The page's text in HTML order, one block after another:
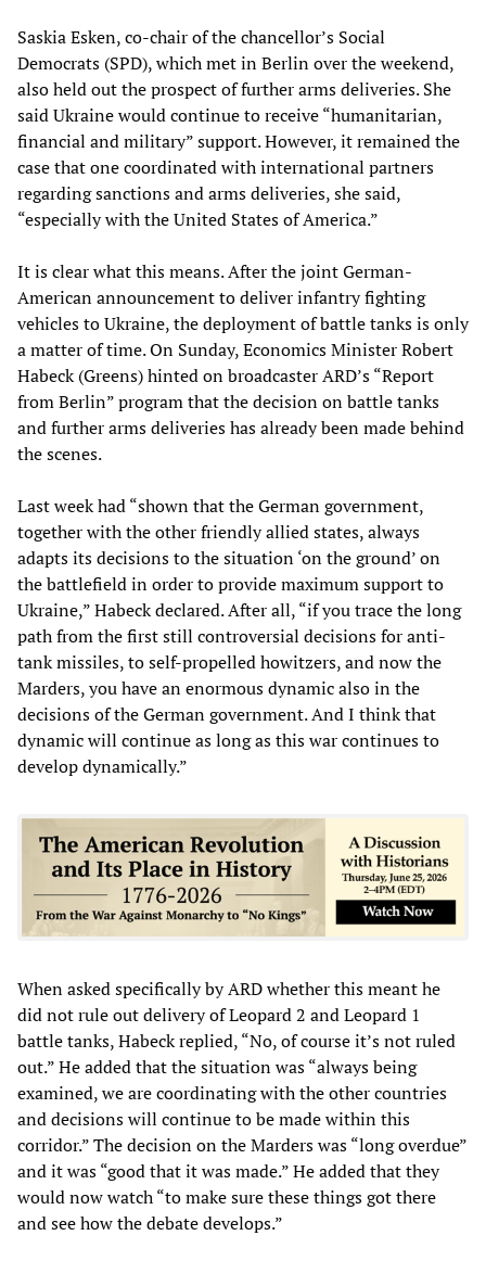
Saskia Esken, co-chair of the chancellor’s Social
Democrats (SPD), which met in Berlin over the weekend,
also held out the prospect of further arms deliveries. She
said Ukraine would continue to receive “humanitarian,
financial and military” support. However, it remained the
case that one coordinated with international partners
regarding sanctions and arms deliveries, she said,
“especially with the United States of America.”
It is clear what this means. After the joint German-
American announcement to deliver infantry fighting
vehicles to Ukraine, the deployment of battle tanks is only
a matter of time. On Sunday, Economics Minister Robert
Habeck (Greens) hinted on broadcaster ARD’s “Report
from Berlin” program that the decision on battle tanks
and further arms deliveries has already been made behind
the scenes.
Last week had “shown that the German government,
together with the other friendly allied states, always
adapts its decisions to the situation ‘on the ground’ on
the battlefield in order to provide maximum support to
Ukraine,” Habeck declared. After all, “if you trace the long
path from the first still controversial decisions for anti-
tank missiles, to self-propelled howitzers, and now the
Marders, you have an enormous dynamic also in the
decisions of the German government. And I think that
dynamic will continue as long as this war continues to
develop dynamically.”
When asked specifically by ARD whether this meant he
did not rule out delivery of Leopard 2 and Leopard 1
battle tanks, Habeck replied, “No, of course it’s not ruled
out.” He added that the situation was “always being
examined, we are coordinating with the other countries
and decisions will continue to be made within this
corridor.” The decision on the Marders was “long overdue”
and it was “good that it was made.” He added that they
would now watch “to make sure these things got there
and see how the debate develops.”